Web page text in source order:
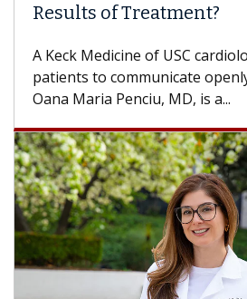
Results of Treatment?
A Keck Medicine of USC
patients to communicate
Oana Maria Penciu, MD, is a...